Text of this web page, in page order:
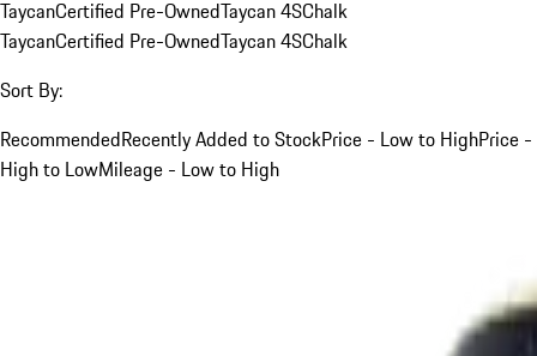
TaycanCertified Pre-OwnedTaycan 4SChalk
TaycanCertified Pre-OwnedTaycan 4SChalk
Sort By:
RecommendedRecently Added to StockPrice - Low to HighPrice -
High to LowMileage - Low to High